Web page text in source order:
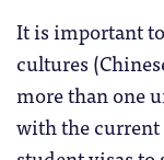
It is important
cultures
more than one
with the